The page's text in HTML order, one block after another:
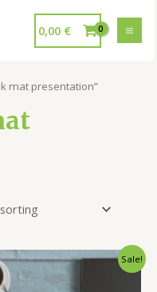
0,00 €
mat presentation”
Sale!